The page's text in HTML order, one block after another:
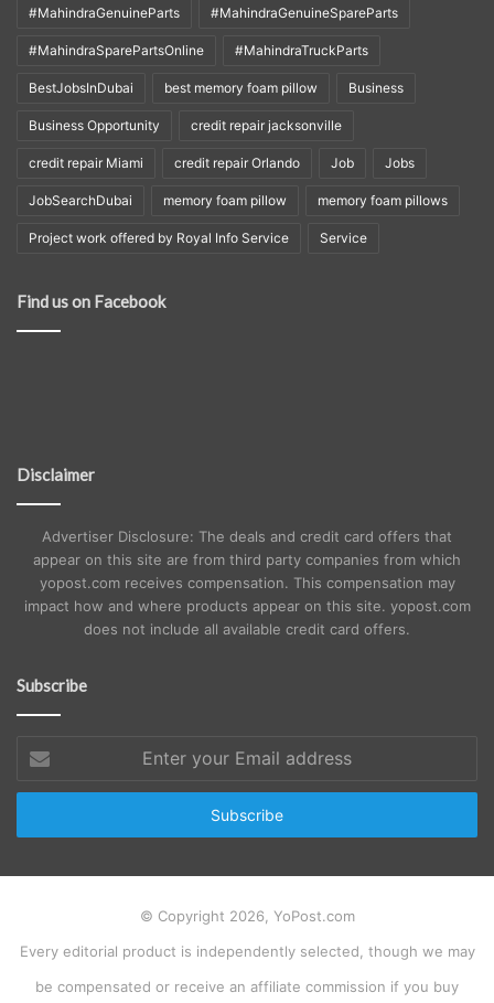
#MahindraGenuineParts #MahindraGenuineSpareParts
#MahindraSparePartsOnline #MahindraTruckParts
BestJobsInDubai best memory foam pillow Business
Business Opportunity credit repair jacksonville
credit repair Miami credit repair Orlando Job Jobs
JobSearchDubai memory foam pillow memory foam pillows
Project work offered by Royal Info Service Service
Find us on Facebook
Disclaimer
Advertiser Disclosure: The deals and credit card offers that
appear on this site are from third party companies from which
yopost.com receives compensation. This compensation may
impact how and where products appear on this site. yopost.com
does not include all available credit card offers.
Subscribe
your
Email
© Copyright 2026, YoPost.com
Every editorial product is independently selected, though we may
be compensated or receive an affiliate commission if you buy